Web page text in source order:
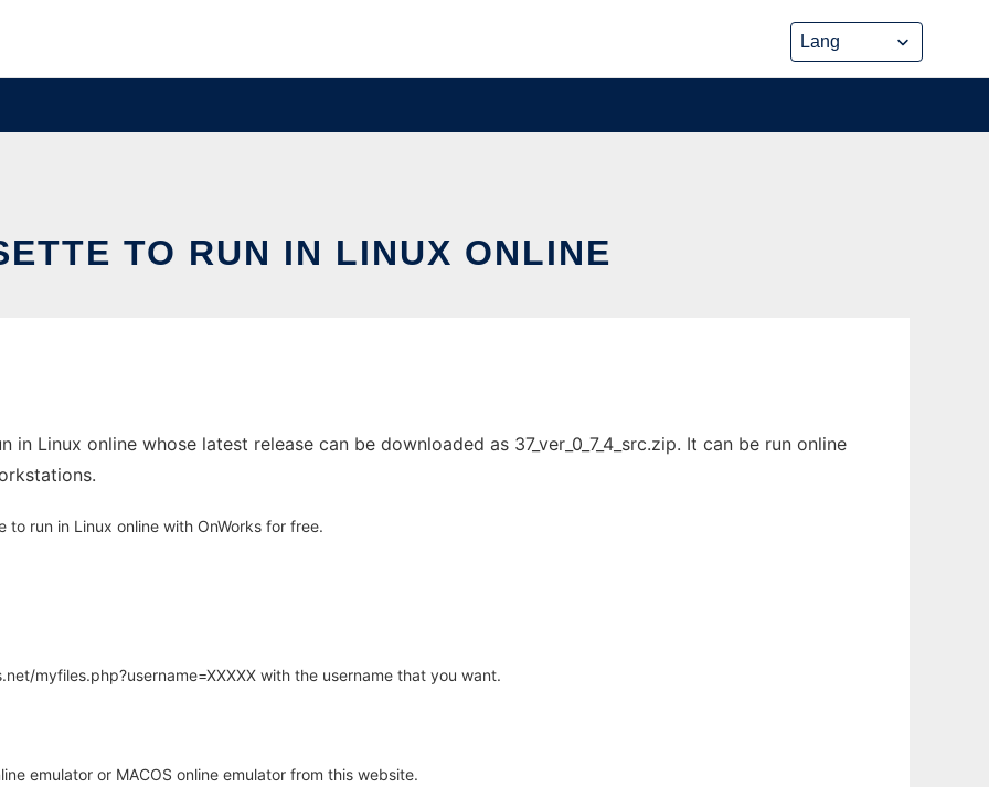
TO RUN IN LINUX ONLINE
Linux online whose latest release can be downloaded as 37_ver_0_7_4_src.zip. It can be run online
run in Linux online with OnWorks for free.
myfiles.php?username=XXXXX with the username that you want.
emulator or MACOS online emulator from this website.